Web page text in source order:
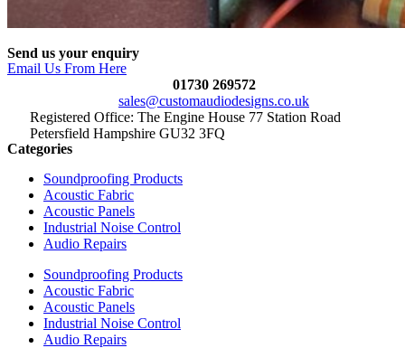
Send us your enquiry
Email Us From Here
01730 269572
sales@customaudiodesigns.co.uk
Registered Office: The Engine House 77 Station Road
Petersfield Hampshire GU32 3FQ
Categories
Soundproofing Products
Acoustic Fabric
Acoustic Panels
Industrial Noise Control
Audio Repairs
Soundproofing Products
Acoustic Fabric
Acoustic Panels
Industrial Noise Control
Audio Repairs